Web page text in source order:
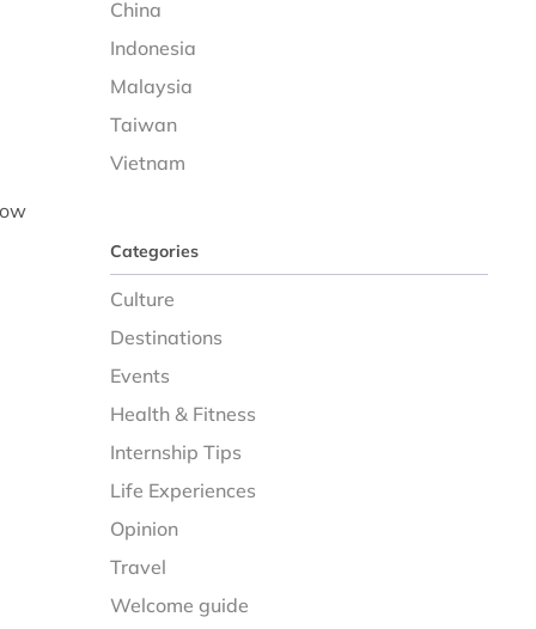
China
Indonesia
Malaysia
Taiwan
Vietnam
Categories
Culture
Destinations
Events
Health & Fitness
Internship Tips
Life Experiences
Opinion
Travel
Welcome guide